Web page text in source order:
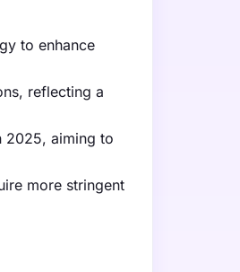
to enhance
reflecting a
2025, aiming to
more stringent